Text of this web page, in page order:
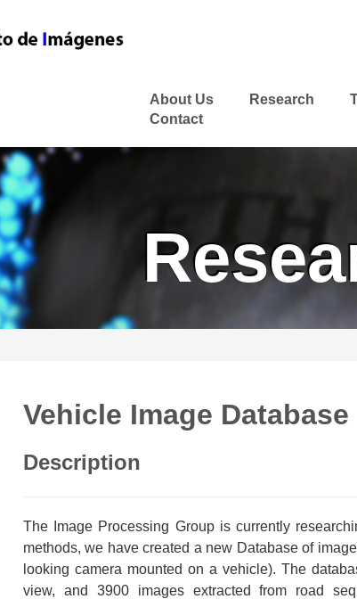
About Us Research
Contact
Vehicle Image Database
Description
The Image Processing Group is currently
methods, we have created a new Database of
looking camera mounted on a vehicle). The
view, and 3900 images extracted from road